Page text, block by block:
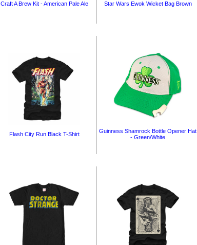
Craft A Brew Kit - American Pale Ale Star Wars Ewok Wicket Bag Brown
Flash City Run Black T-Shirt
Guinness Shamrock Bottle Opener Hat
- Green/White